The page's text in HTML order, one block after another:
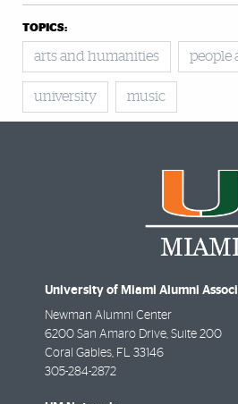
TOPICS:
arts and humanities people
university music
University of Miami Alumni
Newman Alumni Center
6200 San Amaro Drive, Suite 200
Coral Gables FL
33146
305-284-2872